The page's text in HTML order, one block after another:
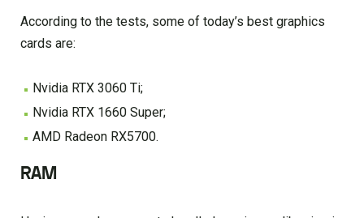
According to the tests, some of today’s best graphics
cards are:
Nvidia RTX 3060 Ti;
Nvidia RTX 1660 Super;
AMD Radeon RX5700.
RAM